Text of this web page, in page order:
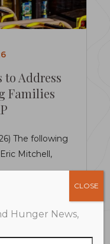
to Address
Families
The following
Mitchell,
Hunger News,
CLOSE